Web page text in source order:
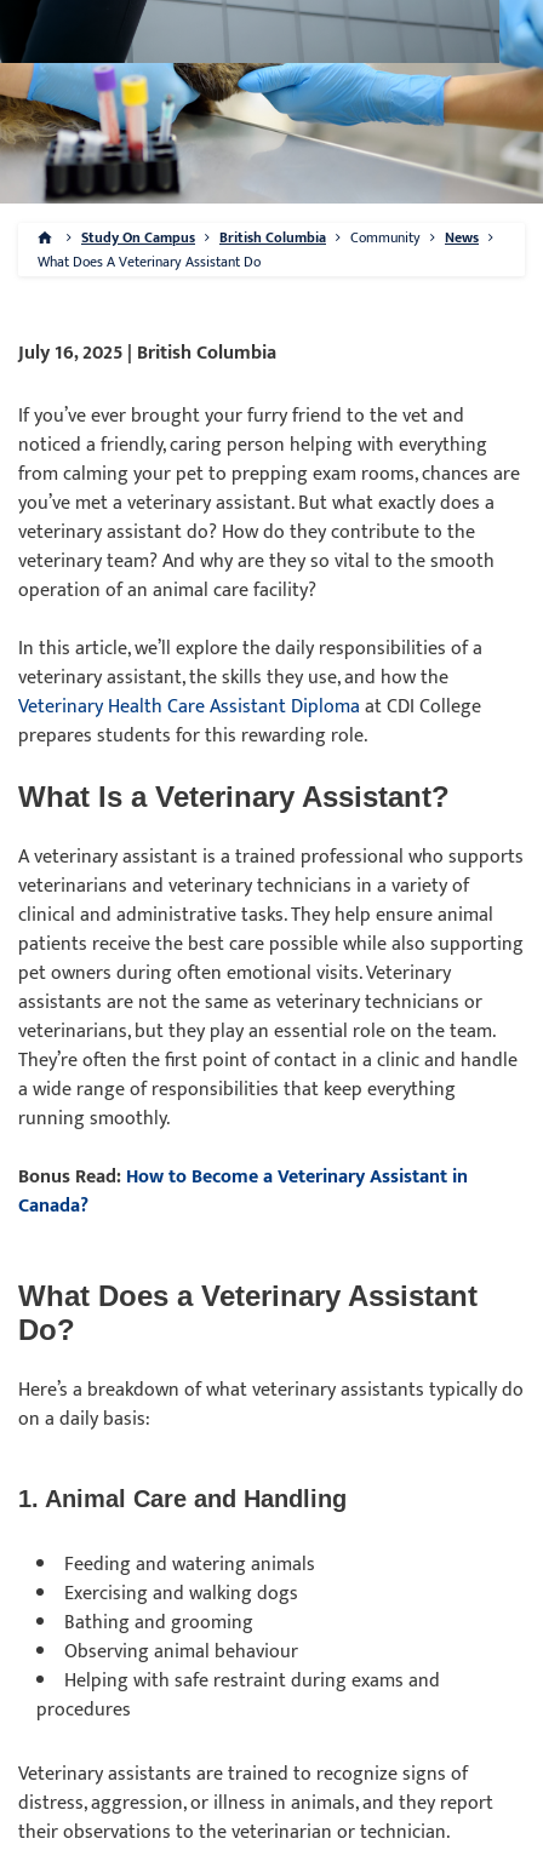
Study On Campus British Columbia Community
News
What Does A Veterinary Assistant Do
July 16, 2025 | British Columbia
If you’ve ever brought your furry friend to the vet and
noticed a friendly, caring person helping with everything
from calming your pet to prepping exam rooms, chances are
you’ve met a veterinary assistant. But what exactly does a
veterinary assistant do? How do they contribute to the
veterinary team? And why are they so vital to the smooth
operation of an animal care facility?
In this article, we’ll explore the daily responsibilities of a
veterinary assistant, the skills they use, and how the
Veterinary Health Care Assistant Diplomaat CDI College
prepares students for this rewarding role.
What Is a Veterinary Assistant?
A veterinary assistant is a trained professional who supports
veterinarians and veterinary technicians in a variety of
clinical and administrative tasks. They help ensure animal
patients receive the best care possible while also supporting
pet owners during often emotional visits. Veterinary
assistants are not the same as veterinary technicians or
veterinarians, but they play an essential role on the team.
They’re often the first point of contact in a clinic and handle
a wide range of responsibilities that keep everything
running smoothly.
Bonus Read:How to Become a Veterinary Assistant in
Canada?
What Does a Veterinary Assistant
Do?
Here’s a breakdown of what veterinary assistants typically do
on a daily basis:
1. Animal Care and Handling
Feeding and watering animals
Exercising and walking dogs
Bathing and grooming
Observing animal behaviour
Helping with safe restraint during exams and
procedures
Veterinary assistants are trained to recognize signs of
distress, aggression, or illness in animals, and they report
their observations to the veterinarian or technician.